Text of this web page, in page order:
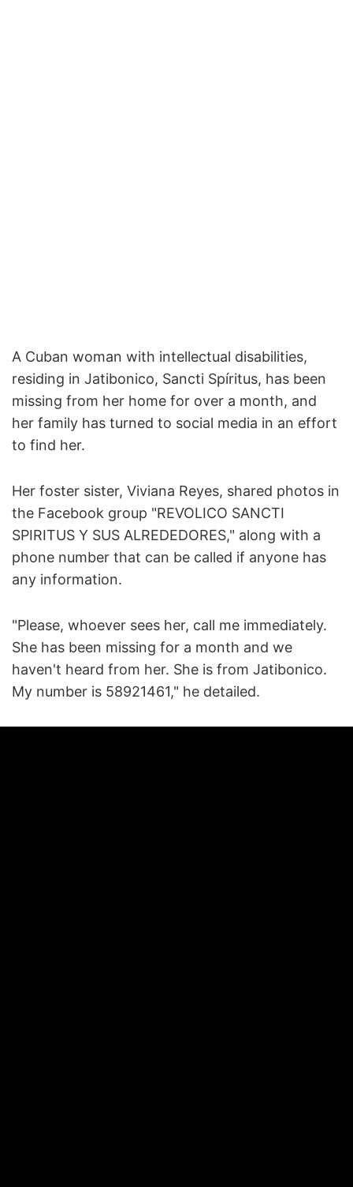
A Cuban woman with intellectual disabilities,
residing in Jatibonico, Sancti Spíritus, has been
missing from her home for over a month, and
her family has turned to social media in an effort
to find her.
Her foster sister, Viviana Reyes, shared photos in
the Facebook group "REVOLICO SANCTI
SPIRITUS Y SUS ALREDEDORES," along with a
phone number that can be called if anyone has
any information.
"Please, whoever sees her, call me immediately.
She has been missing for a month and we
haven't heard from her. She is from Jatibonico.
My number is 58921461," he detailed.